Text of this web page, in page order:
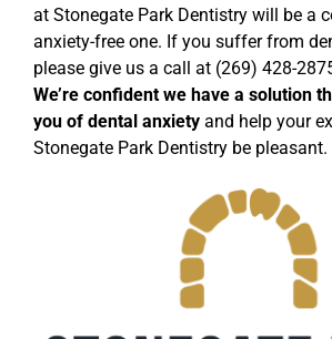
at Stonegate Park Dentistry will be a
anxiety-free one. If you suffer from
please give us a call at (269) 428-
We’re confident we have a solution
you of dental anxiety and help your
Stonegate Park Dentistry be pleasant.